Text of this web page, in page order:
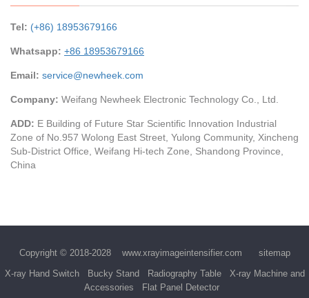
Tel: (+86) 18953679166
Whatsapp: +86 18953679166
Email: service@newheek.com
Company: Weifang Newheek Electronic Technology Co., Ltd.
ADD: E Building of Future Star Scientific Innovation Industrial
Zone of No.957 Wolong East Street, Yulong Community, Xincheng
Sub-District Office, Weifang Hi-tech Zone, Shandong Province,
China
Copyright © 2018-2028 www.xrayimageintensifier.com
sitemap
X-ray Hand Switch
Bucky Stand Radiography Table
X-ray Machine and
Accessories
Flat Panel Detector